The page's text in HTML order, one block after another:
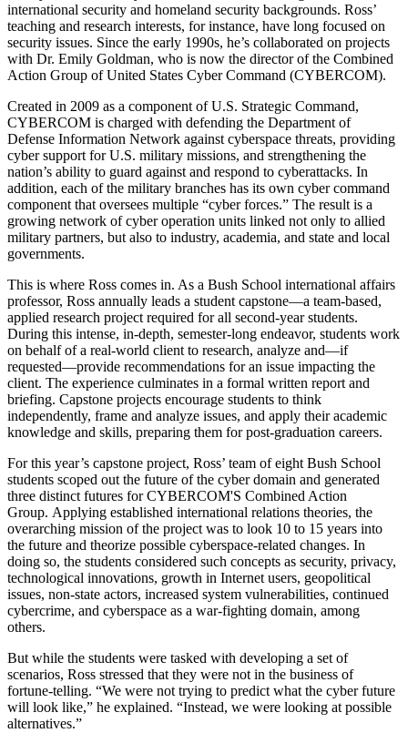
international security and homeland security backgrounds. Ross’
teaching and research interests, for instance, have long focused on
security issues. Since the early 1990s, he’s collaborated on projects
with Dr. Emily Goldman, who is now the director of the Combined
Action Group of United States Cyber Command (CYBERCOM).
Created in 2009 as a component of U.S. Strategic Command,
CYBERCOM is charged with defending the Department of
Defense Information Network against cyberspace threats, providing
cyber support for U.S. military missions, and strengthening the
nation’s ability to guard against and respond to cyberattacks. In
addition, each of the military branches has its own cyber command
component that oversees multiple “cyber forces.” The result is a
growing network of cyber operation units linked not only to allied
military partners, but also to industry, academia, and state and local
governments.
This is where Ross comes in. As a Bush School international affairs
professor, Ross annually leads a student capstone—a team-based,
applied research project required for all second-year students.
During this intense, in-depth, semester-long endeavor, students work
on behalf of a real-world client to research, analyze and—if
requested—provide recommendations for an issue impacting the
client. The experience culminates in a formal written report and
briefing. Capstone projects encourage students to think
independently, frame and analyze issues, and apply their academic
knowledge and skills, preparing them for post-graduation careers.
For this year’s capstone project, Ross’ team of eight Bush School
students scoped out the future of the cyber domain and generated
three distinct futures for CYBERCOM'S Combined Action
Group. Applying established international relations theories, the
overarching mission of the project was to look 10 to 15 years into
the future and theorize possible cyberspace-related changes. In
doing so, the students considered such concepts as security, privacy,
technological innovations, growth in Internet users, geopolitical
issues, non-state actors, increased system vulnerabilities, continued
cybercrime, and cyberspace as a war-fighting domain, among
others.
But while the students were tasked with developing a set of
scenarios, Ross stressed that they were not in the business of
fortune-telling. “We were not trying to predict what the cyber future
will look like,” he explained. “Instead, we were looking at possible
alternatives.”